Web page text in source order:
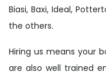
Biasi, Baxi, Ideal,
the others.
Hiring us means your
are also well trained